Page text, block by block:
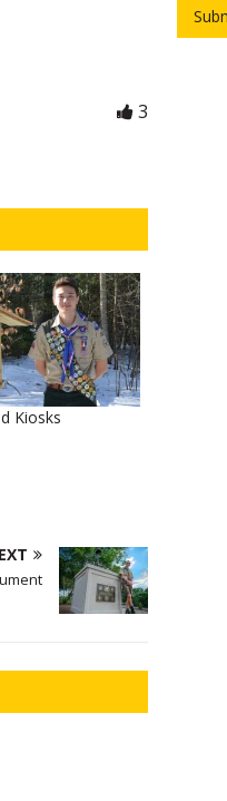
3
Kiosks